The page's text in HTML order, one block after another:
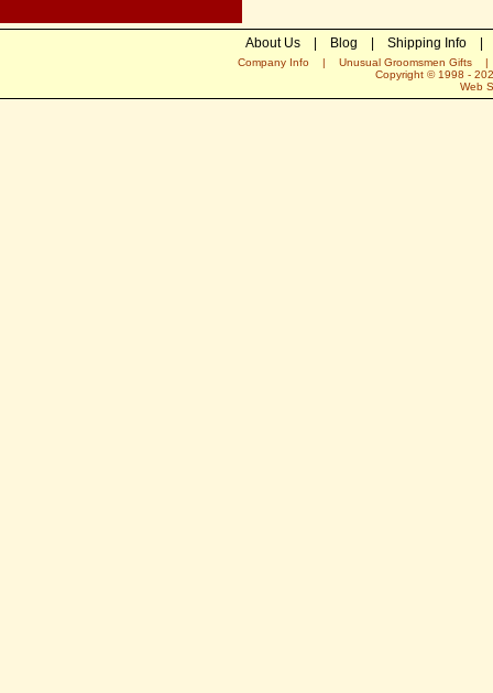
About Us| Blog Shipping Info|
Company Info | Unusual Groomsmen Gifts
Copyright © 1998 -
Web